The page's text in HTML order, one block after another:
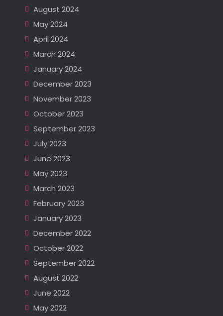
August 2024
May 2024
April 2024
March 2024
January 2024
December 2023
November 2023
October 2023
September 2023
July 2023
June 2023
May 2023
March 2023
February 2023
January 2023
December 2022
October 2022
September 2022
August 2022
June 2022
May 2022